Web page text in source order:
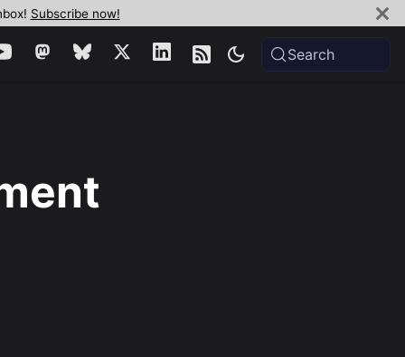
Subscribe now!
Search